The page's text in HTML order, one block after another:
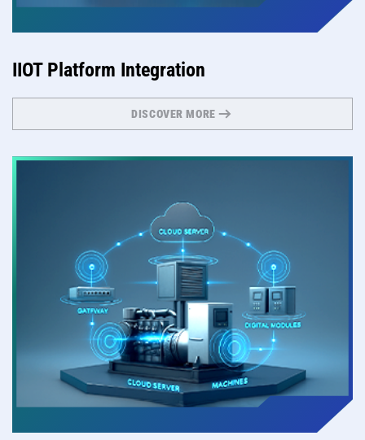
IIOT Platform Integration
DISCOVER MORE